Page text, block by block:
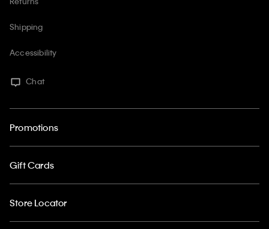
Shipping
Accessibility
Chat
Promotions
Gift Cards
Store Locator